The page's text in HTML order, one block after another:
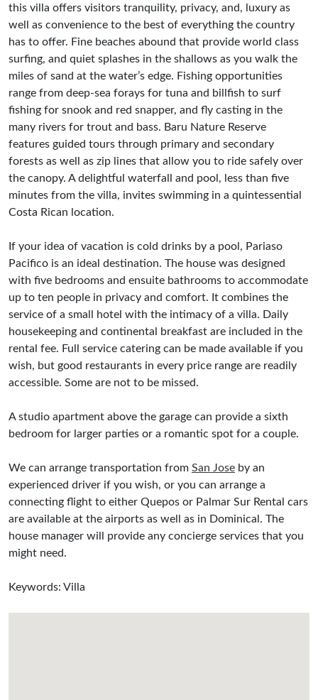
this villa offers visitors tranquility, privacy, and, luxury as
well as convenience to the best of everything the country
has to offer. Fine beaches abound that provide world class
surfing, and quiet splashes in the shallows as you walk the
miles of sand at the water’s edge. Fishing opportunities
range from deep-sea forays for tuna and billfish to surf
fishing for snook and red snapper, and fly casting in the
many rivers for trout and bass. Baru Nature Reserve
features guided tours through primary and secondary
forests as well as zip lines that allow you to ride safely over
the canopy. A delightful waterfall and pool, less than five
minutes from the villa, invites swimming in a quintessential
Costa Rican location.
If your idea of vacation is cold drinks by a pool, Pariaso
Pacifico is an ideal destination. The house was designed
with five bedrooms and ensuite bathrooms to accommodate
up to ten people in privacy and comfort. It combines the
service of a small hotel with the intimacy of a villa. Daily
housekeeping and continental breakfast are included in the
rental fee. Full service catering can be made available if you
wish, but good restaurants in every price range are readily
accessible. Some are not to be missed.
A studio apartment above the garage can provide a sixth
bedroom for larger parties or a romantic spot for a couple.
We can arrange transportation from San Jose by an
experienced driver if you wish, or you can arrange a
connecting flight to either Quepos or Palmar Sur Rental cars
are available at the airports as well as in Dominical. The
house manager will provide any concierge services that you
might need.
Keywords: Villa